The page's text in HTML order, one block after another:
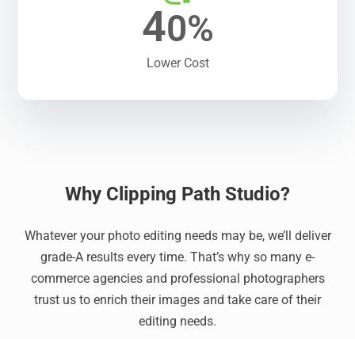
40%
Lower Cost
Why Clipping Path Studio?
Whatever your photo editing needs may be, we’ll deliver
grade-A results every time. That’s why so many e-
commerce agencies and professional photographers
trust us to enrich their images and take care of their
editing needs.